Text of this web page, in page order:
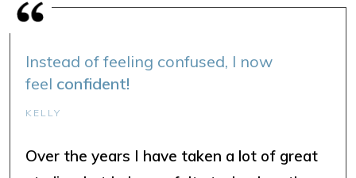
Instead of feeling confused, I now
feel confident!
KELLY
Over the years I have taken a lot of great